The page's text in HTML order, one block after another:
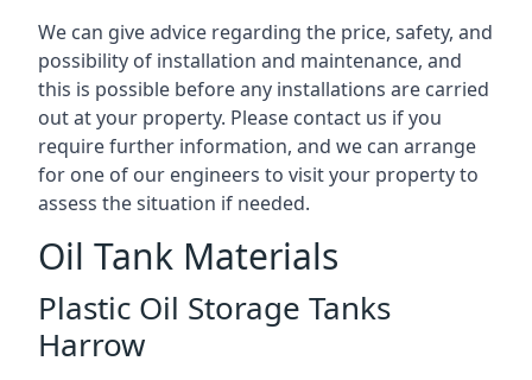
We can give advice regarding the price, safety, and
possibility of installation and maintenance, and
this is possible before any installations are carried
out at your property. Please contact us if you
require further information, and we can arrange
for one of our engineers to visit your property to
assess the situation if needed.
Oil Tank Materials
Plastic Oil Storage Tanks
Harrow